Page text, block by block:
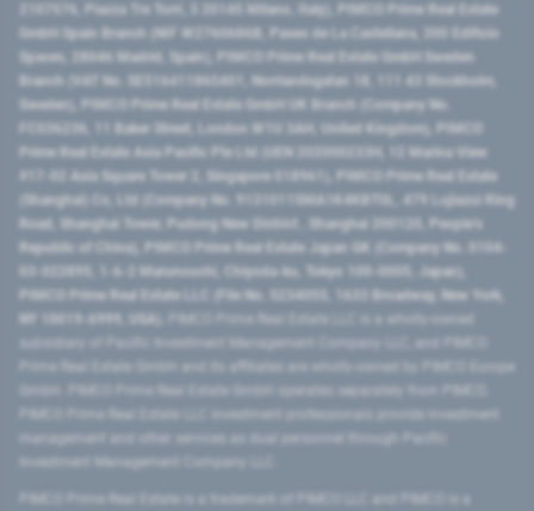
2107576, Piazza Tre Torri, 3 20145 Milano, Italy), PIMCO Prime Real Estate
GmbH Spain Branch (NIF W2760686B, Paseo de La Castellana, 200 Edificio
Spaces, 28046 Madrid, Spain), PIMCO Prime Real Estate GmbH Sweden
Branch (VAT No. SE516411865401, Norrlandsgatan 18, 111 43 Stockholm,
Sweden), PIMCO Prime Real Estate GmbH UK Branch (Company No.
FC036236, 11 Baker Street, London W1U 3AH, United Kingdom), PIMCO
Prime Real Estate Asia Pacific Pte Ltd (UEN 202000233H, 12 Marina View
#17-02 Asia Square Tower 2, Singapore 018961), PIMCO Prime Real Estate
(Shanghai) Co, Ltd (Company No. 91310115MA1K4KBT0L, 479 Lujiazui Ring
Road​, Shanghai Tower, Pudong New District ​, Shanghai 200120​, People’s
Republic of China​), PIMCO Prime Real Estate Japan GK (Company No. 0104-
03-022895, 1-6-2 Marunouchi, Chiyoda-ku, Tokyo 100-0005, Japan),
PIMCO Prime Real Estate LLC (File No. 5234055, 1633 Broadway, New York,